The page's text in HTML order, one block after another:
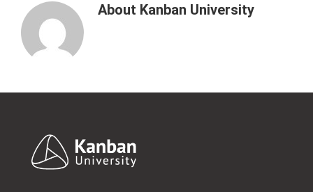
About Kanban University
Footer